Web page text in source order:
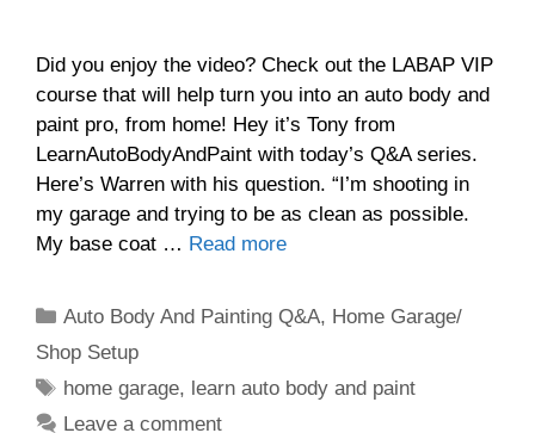
Did you enjoy the video? Check out the LABAP VIP
course that will help turn you into an auto body and
paint pro, from home! Hey it’s Tony from
LearnAutoBodyAndPaint with today’s Q&A series.
Here’s Warren with his question. “I’m shooting in
my garage and trying to be as clean as possible.
My base coat … Read more
Categories
Auto Body And Painting Q&A, Home Garage/
Shop Setup
Tags
home garage, learn auto body and paint
Leave a comment